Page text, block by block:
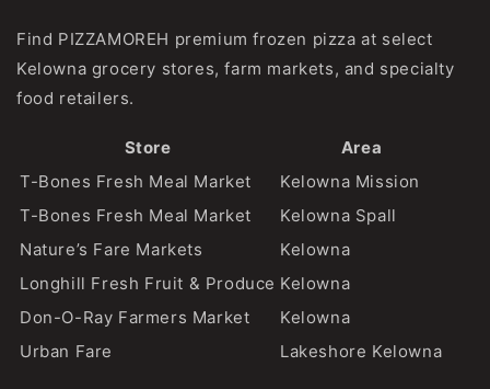
Find PIZZAMOREH premium frozen pizza at select
Kelowna grocery stores, farm markets, and specialty
food retailers.
Store
Area
T-Bones Fresh Meal Market
Kelowna Mission
T-Bones Fresh Meal Market
Kelowna Spall
Nature’s Fare Markets
Kelowna
Longhill Fresh Fruit & Produce Kelowna
Don-O-Ray Farmers Market
Kelowna
Urban Fare
Lakeshore Kelowna